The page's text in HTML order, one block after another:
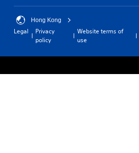
Hong Kong
Legal
Privacy
policy
Website terms of
use